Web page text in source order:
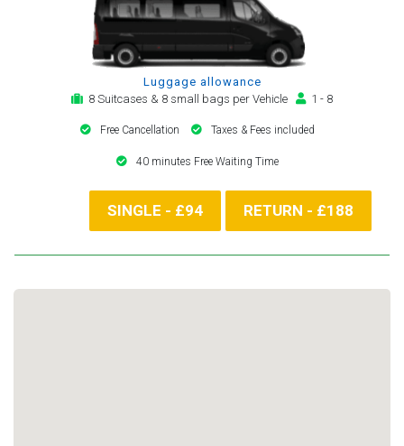
Luggage allowance
8 Suitcases & 8 small bags per Vehicle
1 - 8
Free Cancellation Taxes & Fees included
40 minutes Free Waiting Time
SINGLE - £94 RETURN - £188